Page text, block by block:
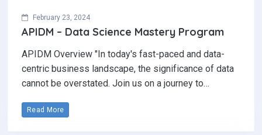
February 23, 2024
APIDM – Data Science Mastery Program
APIDM Overview "In today's fast-paced and data-
centric business landscape, the significance of data
cannot be overstated. Join us on a journey to…
Read More